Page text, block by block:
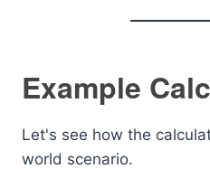
Example
Let's see how the
world scenario.